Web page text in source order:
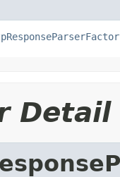
Detail